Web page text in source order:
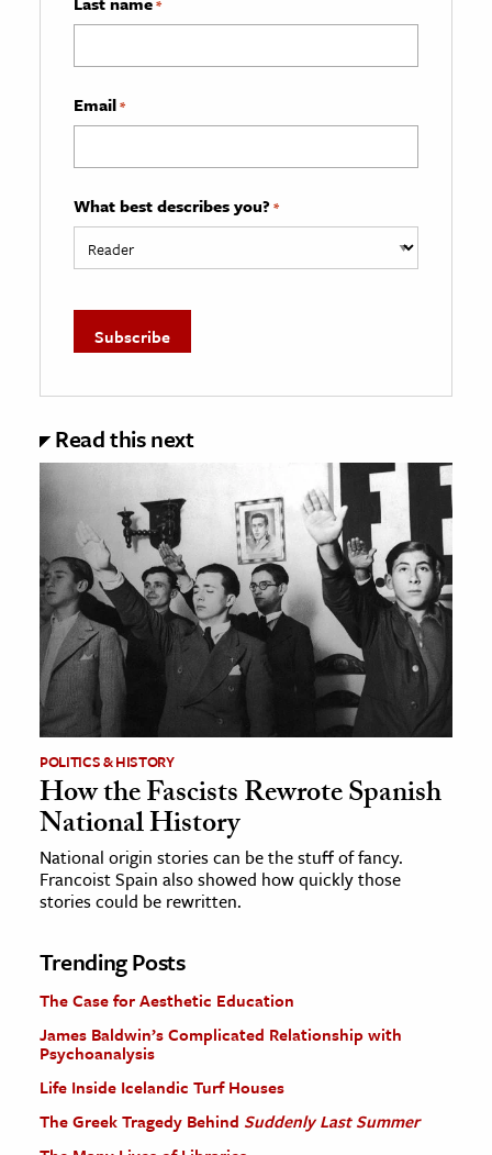
*
Email*
What best describes you? *
Read this next
POLITICS & HISTORY
How the Fascists Rewrote Spanish
National History
National origin stories can be the stuff of fancy.
Francoist Spain also showed how quickly those
stories could be rewritten.
Trending Posts
The Case for Aesthetic Education
James Baldwin’s Complicated Relationship with
Psychoanalysis
Life Inside Icelandic Turf Houses
The Greek Tragedy Behind Suddenly Last Summer